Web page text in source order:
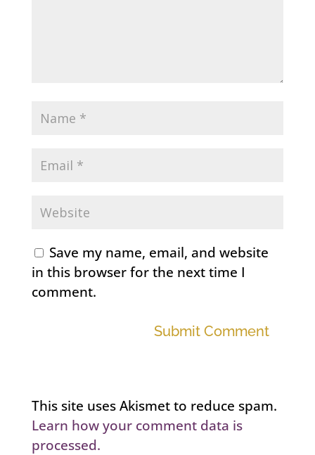
Save my name, email, and website
in this browser for the next time I
comment.
Submit Comment
This site uses Akismet to reduce spam.
Learn how your comment data is
processed.